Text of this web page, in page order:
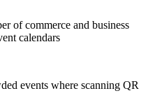
of commerce and business
calendars
events where scanning QR